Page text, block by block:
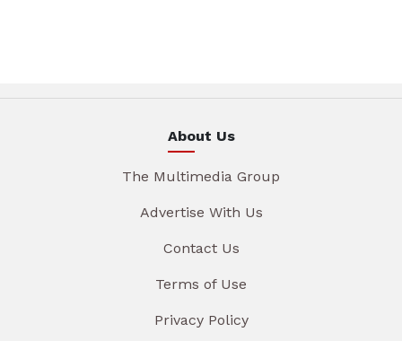
About Us
The Multimedia Group
Advertise With Us
Contact Us
Terms of Use
Privacy Policy